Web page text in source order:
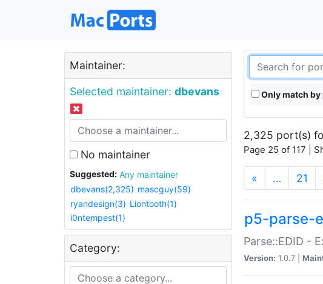
Maintainer:
Selected maintainer: dbevans
No maintainer
Suggested:
Any maintainer
dbevans(2,325) mascguy(59)
ryandesign(3) Liontooth(1)
i0ntempest(1)
Category:
Only match
2,325 port(s)
Page 25 of 117 |
« … 21
p5-parse-
Parse::EDID -
Version: 1.0.7 |